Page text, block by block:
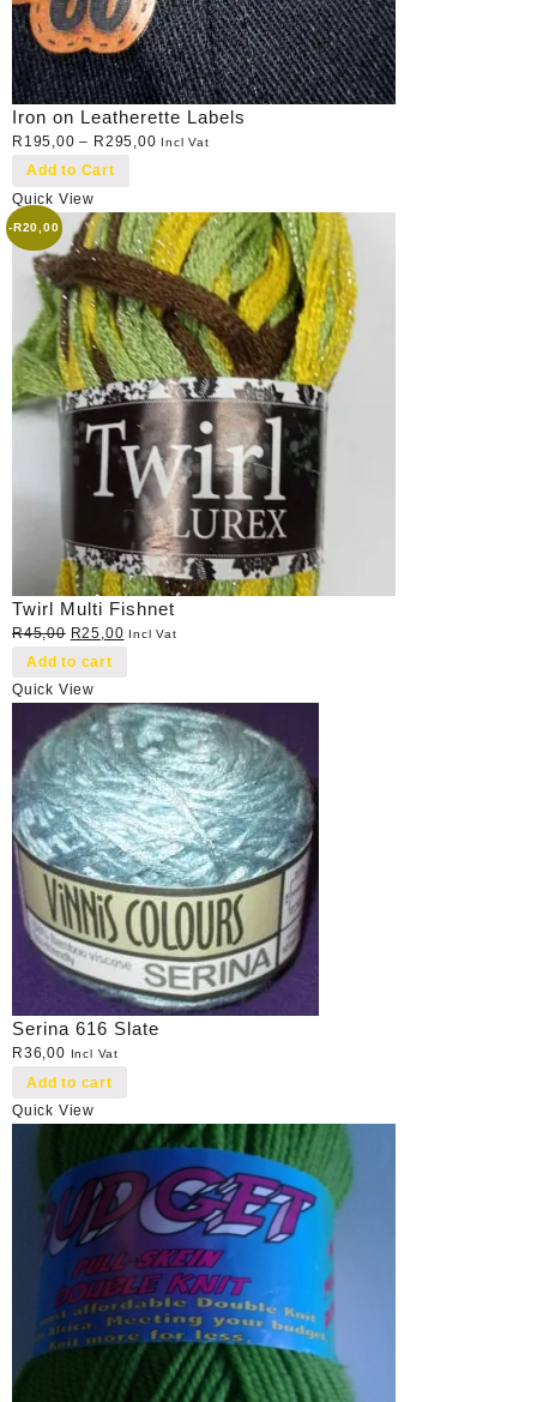
Iron on Leatherette Labels
R 195,00 – R295,00 Incl Vat
Add to Cart
Quick View
- R20,00
Twirl Multi Fishnet
R45,00 Original
price
was:
R45,00.
R25,00Current
R25,00.
Incl Vat
Add to cart
Quick View
Serina 616 Slate
R36,00 Incl Vat
Add to cart
Quick View